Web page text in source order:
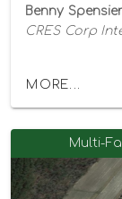
Benny
CRES Corp
MORE...
Multi-